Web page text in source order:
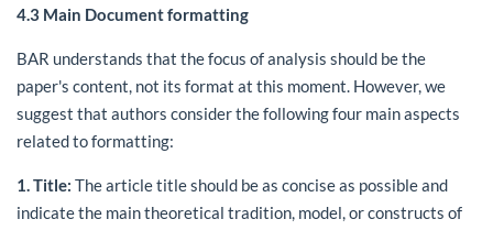
4.3 Main Document formatting
BAR understands that the focus of analysis should be the
paper's content, not its format at this moment. However, we
suggest that authors consider the following four main aspects
related to formatting:
1. Title: The article title should be as concise as possible and
indicate the main theoretical tradition, model, or constructs of